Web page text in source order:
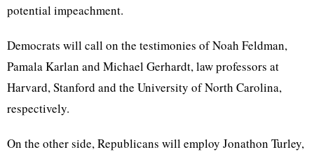
potential impeachment.
Democrats will call on the testimonies of Noah Feldman,
Pamala Karlan and Michael Gerhardt, law professors at
Harvard, Stanford and the University of North Carolina,
respectively.
On the other side, Republicans will employ Jonathon Turley,